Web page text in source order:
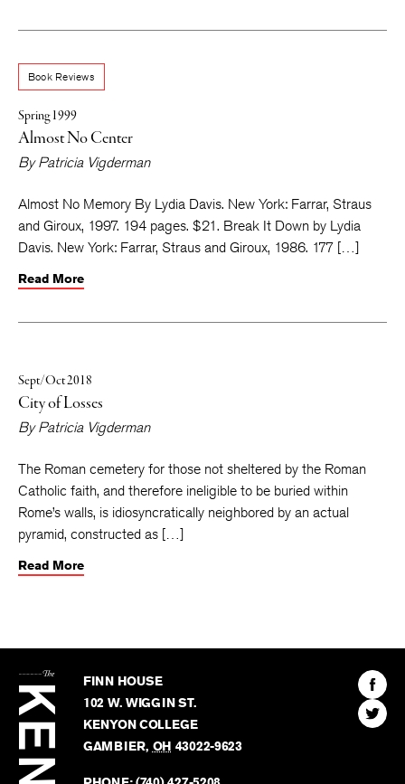
Book Reviews
Spring 1999
Almost No Center
ByPatricia Vigderman
Almost No Memory By Lydia Davis. New York: Farrar, Straus
and Giroux, 1997. 194 pages. $21. Break It Down by Lydia
Davis. New York: Farrar, Straus and Giroux, 1986. 177 […]
Read More
Sept/Oct 2018
City of Losses
ByPatricia Vigderman
The Roman cemetery for those not sheltered by the Roman
Catholic faith, and therefore ineligible to be buried within
Rome’s walls, is idiosyncratically neighbored by an actual
pyramid, constructed as […]
Read More
Kenyon
Review
FINN HOUSE
102 W. WIGGIN ST.
KENYON COLLEGE
GAMBIER, OH 43022-9623
Find
The
Find
The